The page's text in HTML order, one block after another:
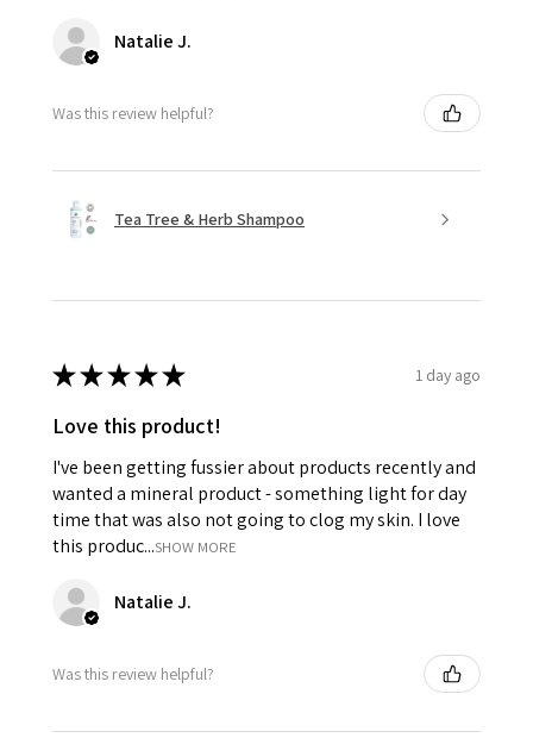
Natalie J.
Was this review helpful?
Tea Tree & Herb Shampoo
★★★★★ 1 day ago
Love this product!
I've been getting fussier about products recently and
wanted a mineral product - something light for day
time that was also not going to clog my skin. I love
this produc...SHOW MORE
Natalie J.
Was this review helpful?